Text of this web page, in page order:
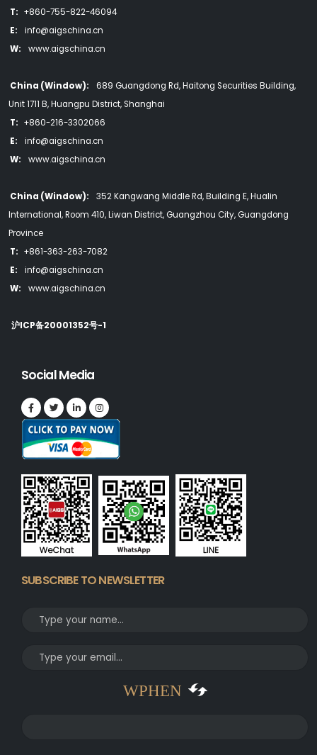
T: +860-755-822-46094
E:
info@aigschina.cn
W:
www.aigschina.cn
China (Window):
689 Guangdong Rd, Haitong Securities Building,
Unit 1711 B, Huangpu District, Shanghai
T: +860-216-3302066
E:
info@aigschina.cn
W:
www.aigschina.cn
China (Window):
352 Kangwang Middle Rd, Building E, Hualin
International, Room 410, Liwan District, Guangzhou City, Guangdong
Province
T: +861-363-263-7082
E:
info@aigschina.cn
W:
www.aigschina.cn
沪ICP备20001352号-1
Social Media
SUBSCRIBE TO NEWSLETTER
WPHEN